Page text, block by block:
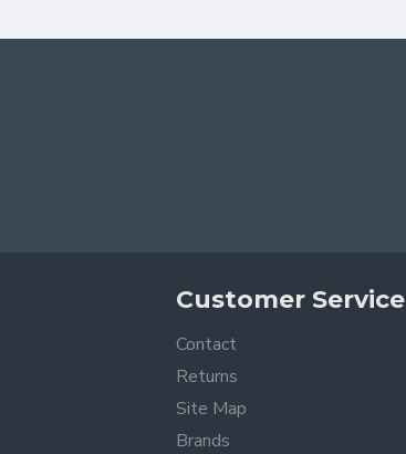
Customer Service
Contact
Returns
Site Map
Brands